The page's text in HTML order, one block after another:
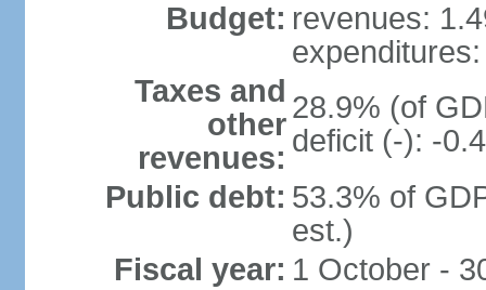
Budget: revenues:
Taxes and
other
revenues:
28.9% (of
deficit (-): -
Public debt: 53.3% of
est.)
Fiscal year: 1 October -